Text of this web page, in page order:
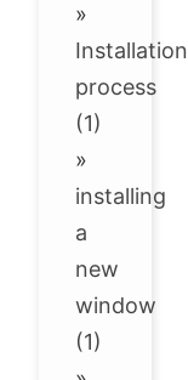
»
Installation
process
(1)
»
installing
a
new
window
(1)